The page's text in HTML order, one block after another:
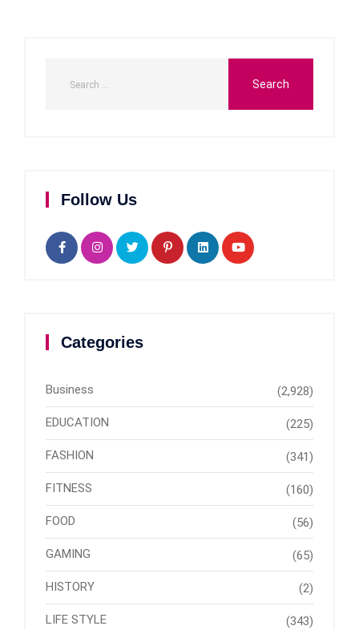
Follow Us
Categories
Business (2,928)
EDUCATION (225)
FASHION (341)
FITNESS (160)
FOOD (56)
GAMING (65)
HISTORY (2)
LIFE STYLE (343)